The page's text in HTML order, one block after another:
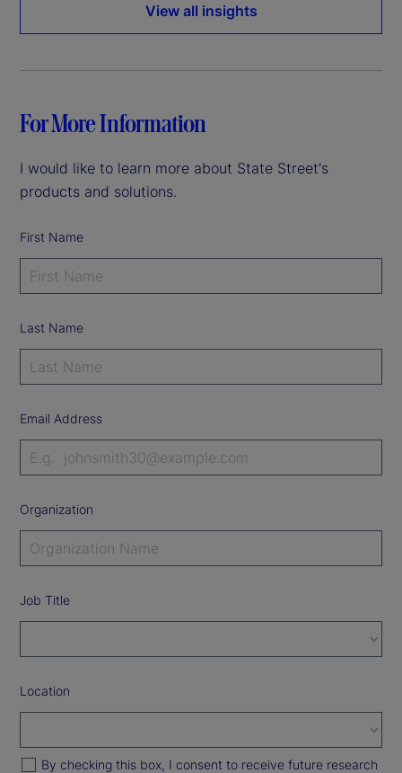
View all insights
For More Information
I would like to learn more about State Street's
products and solutions.
First Name
Last Name
Email Address
Organization
Job Title
Location
By checking this box, I consent to receive future research